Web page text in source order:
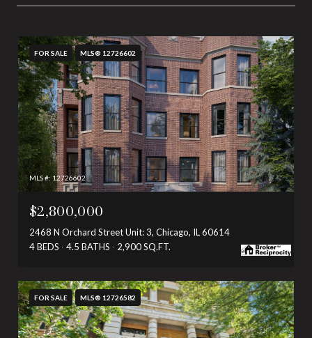
FOR SALE MLS® 12726602
MLS #: 12726602
$2,800,000
2468 N Orchard Street Unit: 3, Chicago, IL 60614
4 BEDS
4.5 BATHS 2,900 SQ.FT.
FOR SALE MLS® 12726582